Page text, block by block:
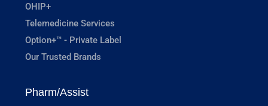
OHIP+
Telemedicine Services
Option+™ - Private Label
Our Trusted Brands
Pharm/Assist